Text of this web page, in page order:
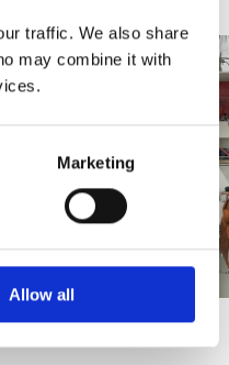
traffic. We also share
may combine it with
Marketing
Allow all